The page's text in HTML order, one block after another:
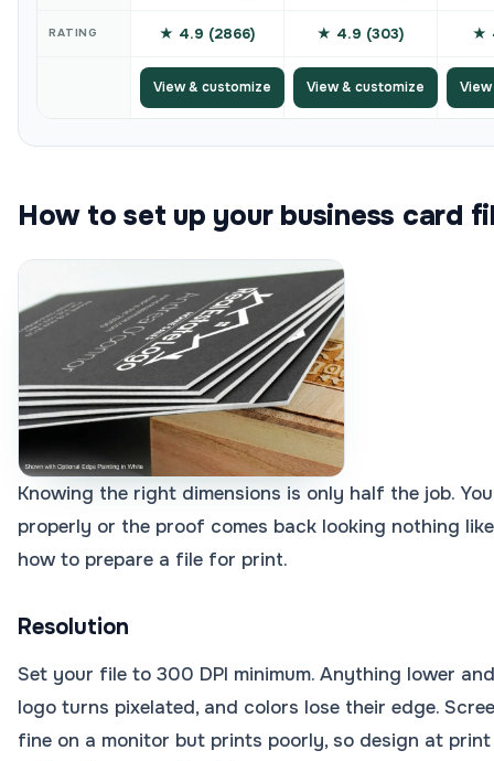
RATING ★ 4.9 (2866) ★ 4.9 (303) ★
View & customize View & customize
How to set up your business card
Knowing the right dimensions is only half the job.
properly or the proof comes back looking nothing
how to prepare a file for print.
Resolution
Set your file to 300 DPI minimum. Anything lower
logo turns pixelated, and colors lose their edge.
fine on a monitor but prints poorly, so design at